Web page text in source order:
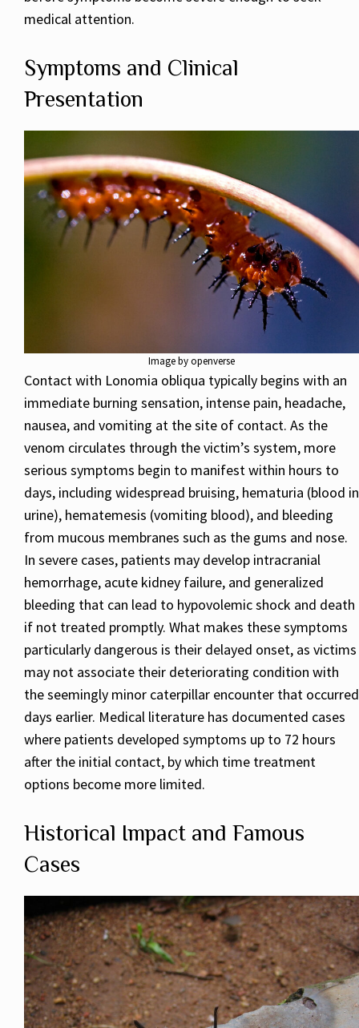
medical attention.
Symptoms and Clinical
Presentation
Image by openverse
Contact with Lonomia obliqua typically begins with an
immediate burning sensation, intense pain, headache,
nausea, and vomiting at the site of contact. As the
venom circulates through the victim’s system, more
serious symptoms begin to manifest within hours to
days, including widespread bruising, hematuria (blood in
urine), hematemesis (vomiting blood), and bleeding
from mucous membranes such as the gums and nose.
In severe cases, patients may develop intracranial
hemorrhage, acute kidney failure, and generalized
bleeding that can lead to hypovolemic shock and death
if not treated promptly. What makes these symptoms
particularly dangerous is their delayed onset, as victims
may not associate their deteriorating condition with
the seemingly minor caterpillar encounter that occurred
days earlier. Medical literature has documented cases
where patients developed symptoms up to 72 hours
after the initial contact, by which time treatment
options become more limited.
Historical Impact and Famous
Cases